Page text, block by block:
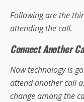
Following are the
attending the call.
Connect Another
Now technology is
attend another call
change among the